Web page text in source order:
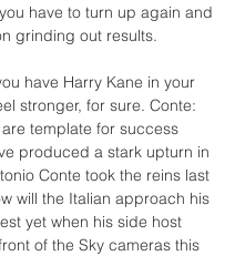
have to turn up again and
grinding out results.
have Harry Kane in your
stronger, for sure. Conte:
template for success
produced a stark upturn in
Conte took the reins last
will the Italian approach his
yet when his side host
of the Sky cameras this